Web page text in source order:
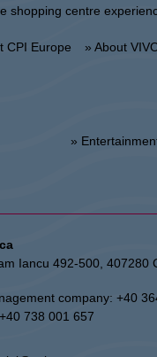
shopping centre
CPI Europe » About
»
Iancu 492-500, 407280
company: +40
+40 738 001 657